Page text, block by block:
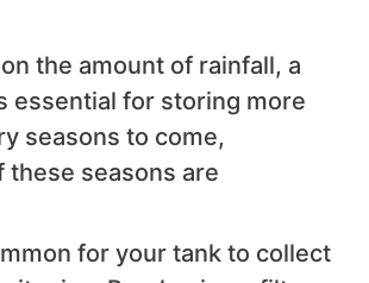
the amount of rainfall, a
essential for storing more
seasons to come,
these seasons are
for your tank to collect